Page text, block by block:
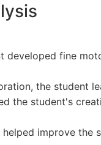
developed fine
the student
the student's
improve the